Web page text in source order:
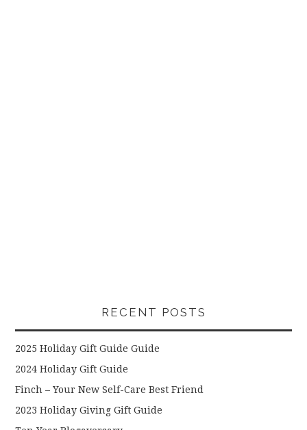
RECENT POSTS
2025 Holiday Gift Guide Guide
2024 Holiday Gift Guide
Finch – Your New Self-Care Best Friend
2023 Holiday Giving Gift Guide